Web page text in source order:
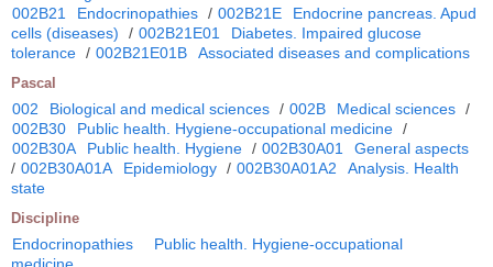
002B21
Endocrinopathies / 002B21E
Endocrine pancreas. Apud
cells (diseases)
/ 002B21E01
Diabetes. Impaired glucose
tolerance / 002B21E01B Associated diseases and complications
Pascal
002 Biological and medical sciences / 002B Medical sciences /
002B30
Public health. Hygiene-occupational medicine /
002B30A
Public health. Hygiene / 002B30A01
General aspects
/ 002B30A01A Epidemiology / 002B30A01A2
Analysis. Health
state
Discipline
Endocrinopathies
Public health. Hygiene-occupational
medicine